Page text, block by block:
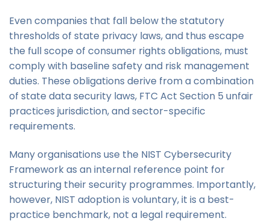
Even companies that fall below the statutory
thresholds of state privacy laws, and thus escape
the full scope of consumer rights obligations, must
comply with baseline safety and risk management
duties. These obligations derive from a combination
of state data security laws, FTC Act Section 5 unfair
practices jurisdiction, and sector-specific
requirements.
Many organisations use the NIST Cybersecurity
Framework as an internal reference point for
structuring their security programmes. Importantly,
however, NIST adoption is voluntary, it is a best-
practice benchmark, not a legal requirement.